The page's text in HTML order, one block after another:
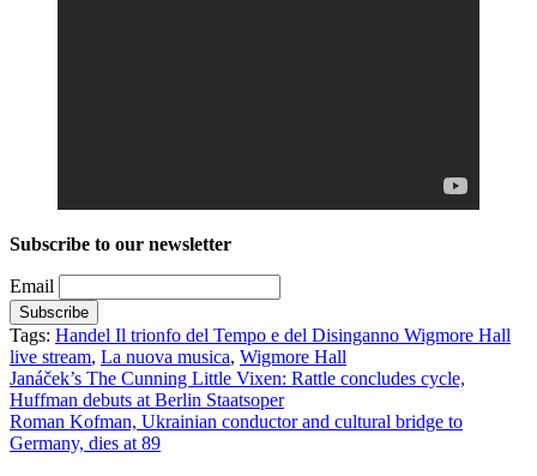
Subscribe to our newsletter
Email
Tags: Handel Il trionfo del Tempo e del Disinganno Wigmore Hall
live stream, La nuova musica, Wigmore Hall
Post
navigation
Janáček’s The Cunning Little Vixen: Rattle concludes cycle,
Huffman debuts at Berlin Staatsoper
Roman Kofman, Ukrainian conductor and cultural bridge to
Germany, dies at 89